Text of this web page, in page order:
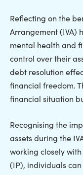
Reflecting on the
Arrangement (IVA)
mental health and
control over their
debt resolution
financial freedom.
financial situation
Recognising the
assets during the
working closely
(IP), individuals